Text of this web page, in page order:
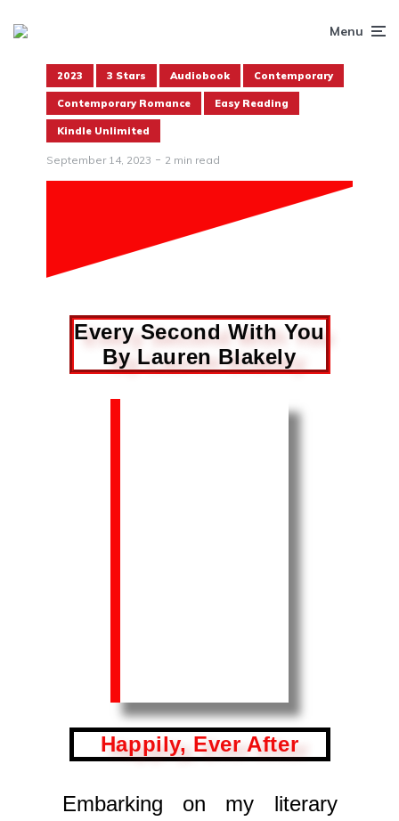
Menu
2023 3 Stars Audiobook Contemporary
Contemporary Romance Easy Reading
Kindle Unlimited
September 14, 2023 2 min read
Every Second With You
By Lauren Blakely
Happily, Ever After
Embarking on my literary